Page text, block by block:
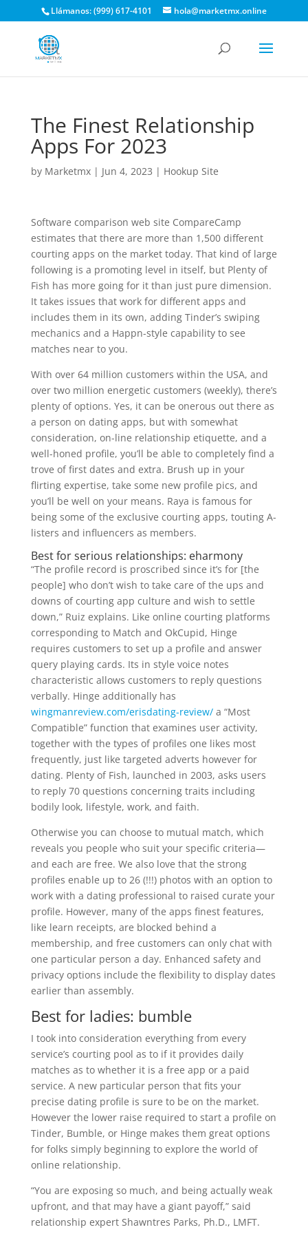
Llámanos: (999) 617-4101 hola@marketmx.online
The Finest Relationship
Apps For 2023
by Marketmx| Jun 4, 2023 | Hookup Site
Software comparison web site CompareCamp
estimates that there are more than 1,500 different
courting apps on the market today. That kind of large
following is a promoting level in itself, but Plenty of
Fish has more going for it than just pure dimension.
It takes issues that work for different apps and
includes them in its own, adding Tinder’s swiping
mechanics and a Happn-style capability to see
matches near to you.
With over 64 million customers within the USA, and
over two million energetic customers (weekly), there’s
plenty of options. Yes, it can be onerous out there as
a person on dating apps, but with somewhat
consideration, on-line relationship etiquette, and a
well-honed profile, you’ll be able to completely find a
trove of first dates and extra. Brush up in your
flirting expertise, take some new profile pics, and
you’ll be well on your means. Raya is famous for
being some of the exclusive courting apps, touting A-
listers and influencers as members.
Best for serious relationships: eharmony
“The profile record is proscribed since it’s for [the
people] who don’t wish to take care of the ups and
downs of courting app culture and wish to settle
down,” Ruiz explains. Like online courting platforms
corresponding to Match and OkCupid, Hinge
requires customers to set up a profile and answer
query playing cards. Its in style voice notes
characteristic allows customers to reply questions
verbally. Hinge additionally has
wingmanreview.com/erisdating-review/a “Most
Compatible” function that examines user activity,
together with the types of profiles one likes most
frequently, just like targeted adverts however for
dating. Plenty of Fish, launched in 2003, asks users
to reply 70 questions concerning traits including
bodily look, lifestyle, work, and faith.
Otherwise you can choose to mutual match, which
reveals you people who suit your specific criteria—
and each are free. We also love that the strong
profiles enable up to 26 (!!!) photos with an option to
work with a dating professional to raised curate your
profile. However, many of the apps finest features,
like learn receipts, are blocked behind a
membership, and free customers can only chat with
one particular person a day. Enhanced safety and
privacy options include the flexibility to display dates
earlier than assembly.
Best for ladies: bumble
I took into consideration everything from every
service’s courting pool as to if it provides daily
matches as to whether it is a free app or a paid
service. A new particular person that fits your
precise dating profile is sure to be on the market.
However the lower raise required to start a profile on
Tinder, Bumble, or Hinge makes them great options
for folks simply beginning to explore the world of
online relationship.
“You are exposing so much, and being actually weak
upfront, and that may have a giant payoff,” said
relationship expert Shawntres Parks, Ph.D., LMFT.